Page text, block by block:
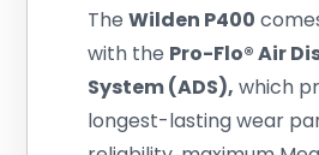
TheWilden P400
with the Pro-Flo® Air
System (ADS), which
longest-lasting wear